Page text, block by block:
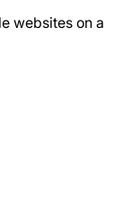
websites on a